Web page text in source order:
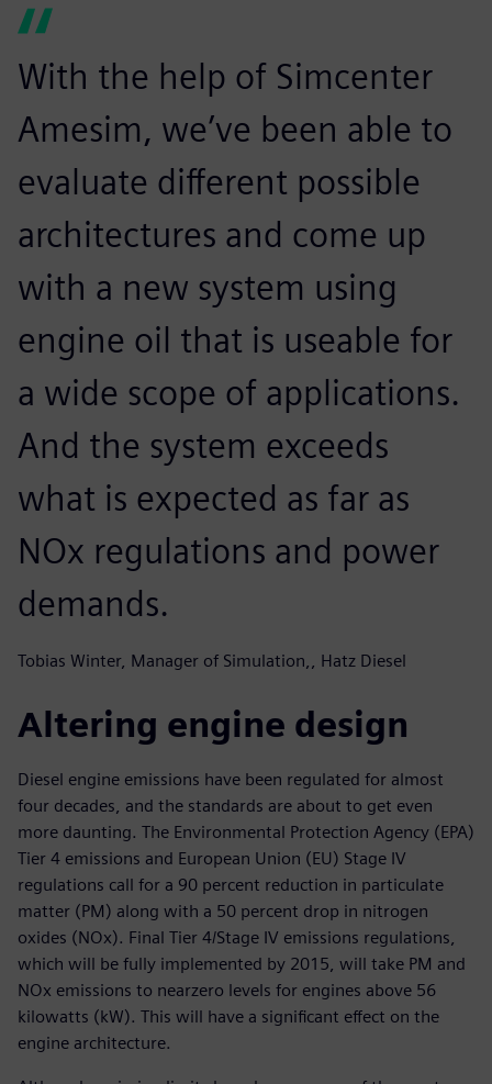
With the help of Simcenter
Amesim, we’ve been able to
evaluate different possible
architectures and come up
with a new system using
engine oil that is useable for
a wide scope of applications.
And the system exceeds
what is expected as far as
NOx regulations and power
demands.
Tobias Winter, Manager of Simulation,, Hatz Diesel
Altering engine design
Diesel engine emissions have been regulated for almost
four decades, and the standards are about to get even
more daunting. The Environmental Protection Agency (EPA)
Tier 4 emissions and European Union (EU) Stage IV
regulations call for a 90 percent reduction in particulate
matter (PM) along with a 50 percent drop in nitrogen
oxides (NOx). Final Tier 4/Stage IV emissions regulations,
which will be fully implemented by 2015, will take PM and
NOx emissions to nearzero levels for engines above 56
kilowatts (kW). This will have a significant effect on the
engine architecture.